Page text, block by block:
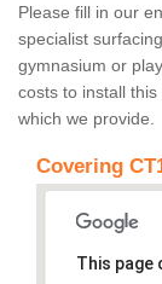
Please fill in our
specialist
gymnasium or
costs to install
which we provide.
Covering
This page